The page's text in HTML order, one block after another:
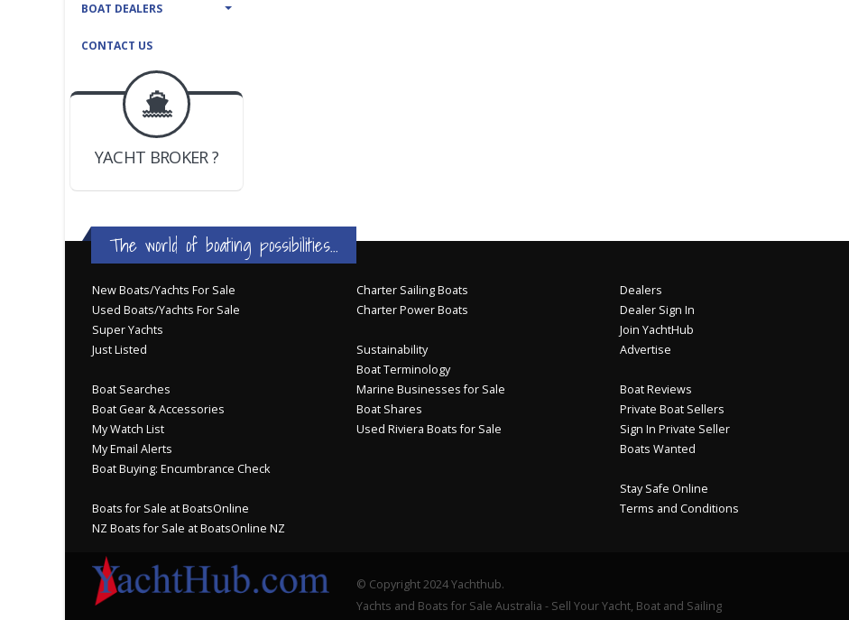
BOAT DEALERS
CONTACT US
BOAT DEALER ?
JOIN YACHTHUB
YACHT BROKER ?
BOAT DEALER ?
The world of boating possibilities...
New Boats/Yachts For Sale
Used Boats/Yachts For Sale
Super Yachts
Just Listed
Boat Searches
Boat Gear & Accessories
My Watch List
My Email Alerts
Boat Buying: Encumbrance Check
Boats for Sale at BoatsOnline
NZ Boats for Sale at BoatsOnline NZ
Charter Sailing Boats
Charter Power Boats
Sustainability
Boat Terminology
Marine Businesses for Sale
Boat Shares
Used Riviera Boats for Sale
Dealers
Dealer Sign In
Join YachtHub
Advertise
Boat Reviews
Private Boat Sellers
Sign In Private Seller
Boats Wanted
Stay Safe Online
Terms and Conditions
© Copyright 2024 Yachthub.
Yachts and Boats for Sale Australia - Sell Your Yacht, Boat and Sailing